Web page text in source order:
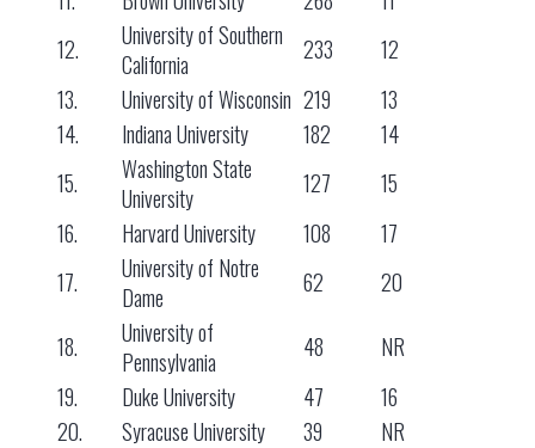
12.
University of Southern
California
233
12
13.
University of Wisconsin 219
13
14.
Indiana University 182
14
15.
Washington State
University
127
15
16.
Harvard University 108
17
17.
University of Notre
Dame
62 20
18.
University of
Pennsylvania
48
NR
19.
Duke University 47
16
20.
Syracuse University 39
NR